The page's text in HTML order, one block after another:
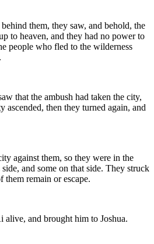
them, they saw, and behold, the
to heaven, and they had no power to
people who fled to the wilderness
that the ambush had taken the city,
ascended, then they turned again, and
against them, so they were in the
and some on that side. They struck
them remain or escape.
and brought him to Joshua.